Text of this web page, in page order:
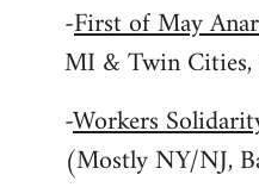
-First of May
MI & Twin
-Workers
(Mostly NY/NJ,